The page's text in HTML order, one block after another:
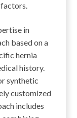
factors.
in
based on a
hernia
history.
synthetic
customized
includes